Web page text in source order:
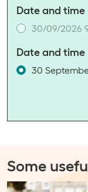
Date and time
30/09/2026
Date and time
30
Some